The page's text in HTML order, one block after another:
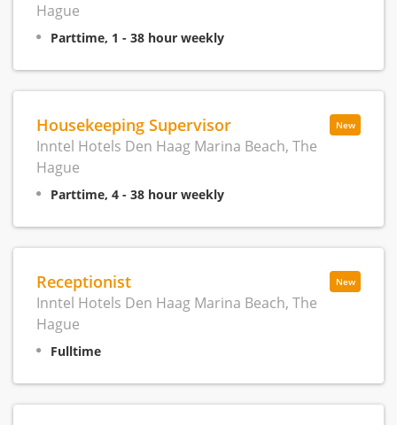
Hague
Parttime, 1 - 38 hour weekly
New
Housekeeping Supervisor
Inntel Hotels Den Haag Marina Beach, The
Hague
Parttime, 4 - 38 hour weekly
New
Receptionist
Inntel Hotels Den Haag Marina Beach, The
Hague
Fulltime